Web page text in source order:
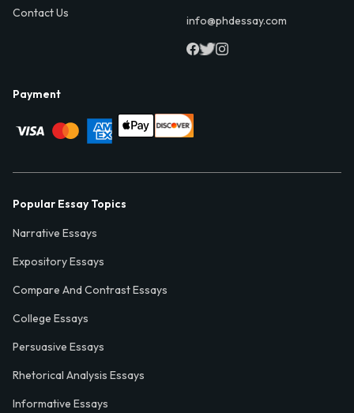
Contact Us
info@phdessay.com
Payment
Popular Essay Topics
Narrative Essays
Expository Essays
Compare And Contrast Essays
College Essays
Persuasive Essays
Rhetorical Analysis Essays
Informative Essays